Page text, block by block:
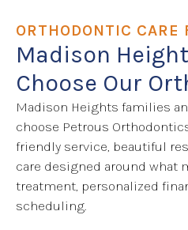
ORTHODONTIC CARE
Madison
Choose Our
Madison Heights families
choose Petrous
friendly service, beautiful
care designed around what
treatment, personalized
scheduling.